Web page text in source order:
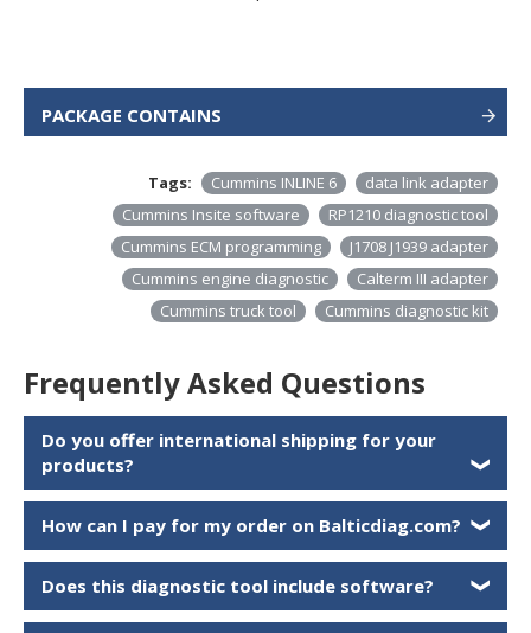
PACKAGE CONTAINS
Tags: Cummins INLINE 6
data link adapter
Cummins Insite software
RP1210 diagnostic tool
Cummins ECM programming
J1708 J1939 adapter
Cummins engine diagnostic
Calterm III adapter
Cummins truck tool
Cummins diagnostic kit
Frequently Asked Questions
Do you offer international shipping for your
products?
❯
How can I pay for my order on Balticdiag.com? ❯
Does this diagnostic tool include software? ❯